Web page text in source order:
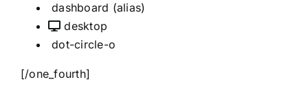
dashboard (alias)
desktop
dot-circle-o
[/one_fourth]